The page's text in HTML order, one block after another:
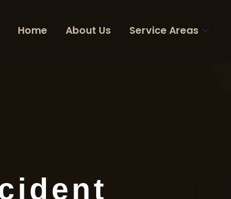
Home About Us Service Areas